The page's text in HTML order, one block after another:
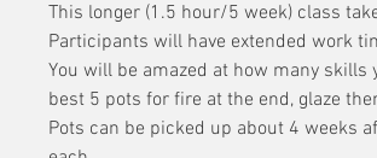
e
d
J
u
l
This longer (1.5 hour/5 week) class
Participants will have extended work
You will be amazed at how many
best 5 pots for fire at the end, glaze
Pots can be picked up about 4 weeks